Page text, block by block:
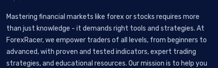
Mastering financial markets like forex or stocks requires more
than just knowledge - it demands right tools and strategies. At
ForexRacer, we empower traders of all levels, from beginners to
advanced, with proven and tested indicators, expert trading
strategies, and educational resources. Our mission is to help you